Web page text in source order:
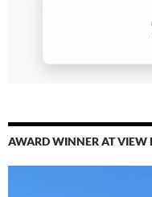
AWARD WINNER AT VIEW